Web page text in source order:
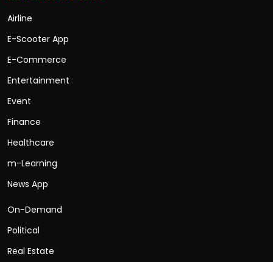
Airline
E-Scooter App
E-Commerce
Entertainment
Event
Finance
Healthcare
m-Learning
News App
On-Demand
Political
Real Estate